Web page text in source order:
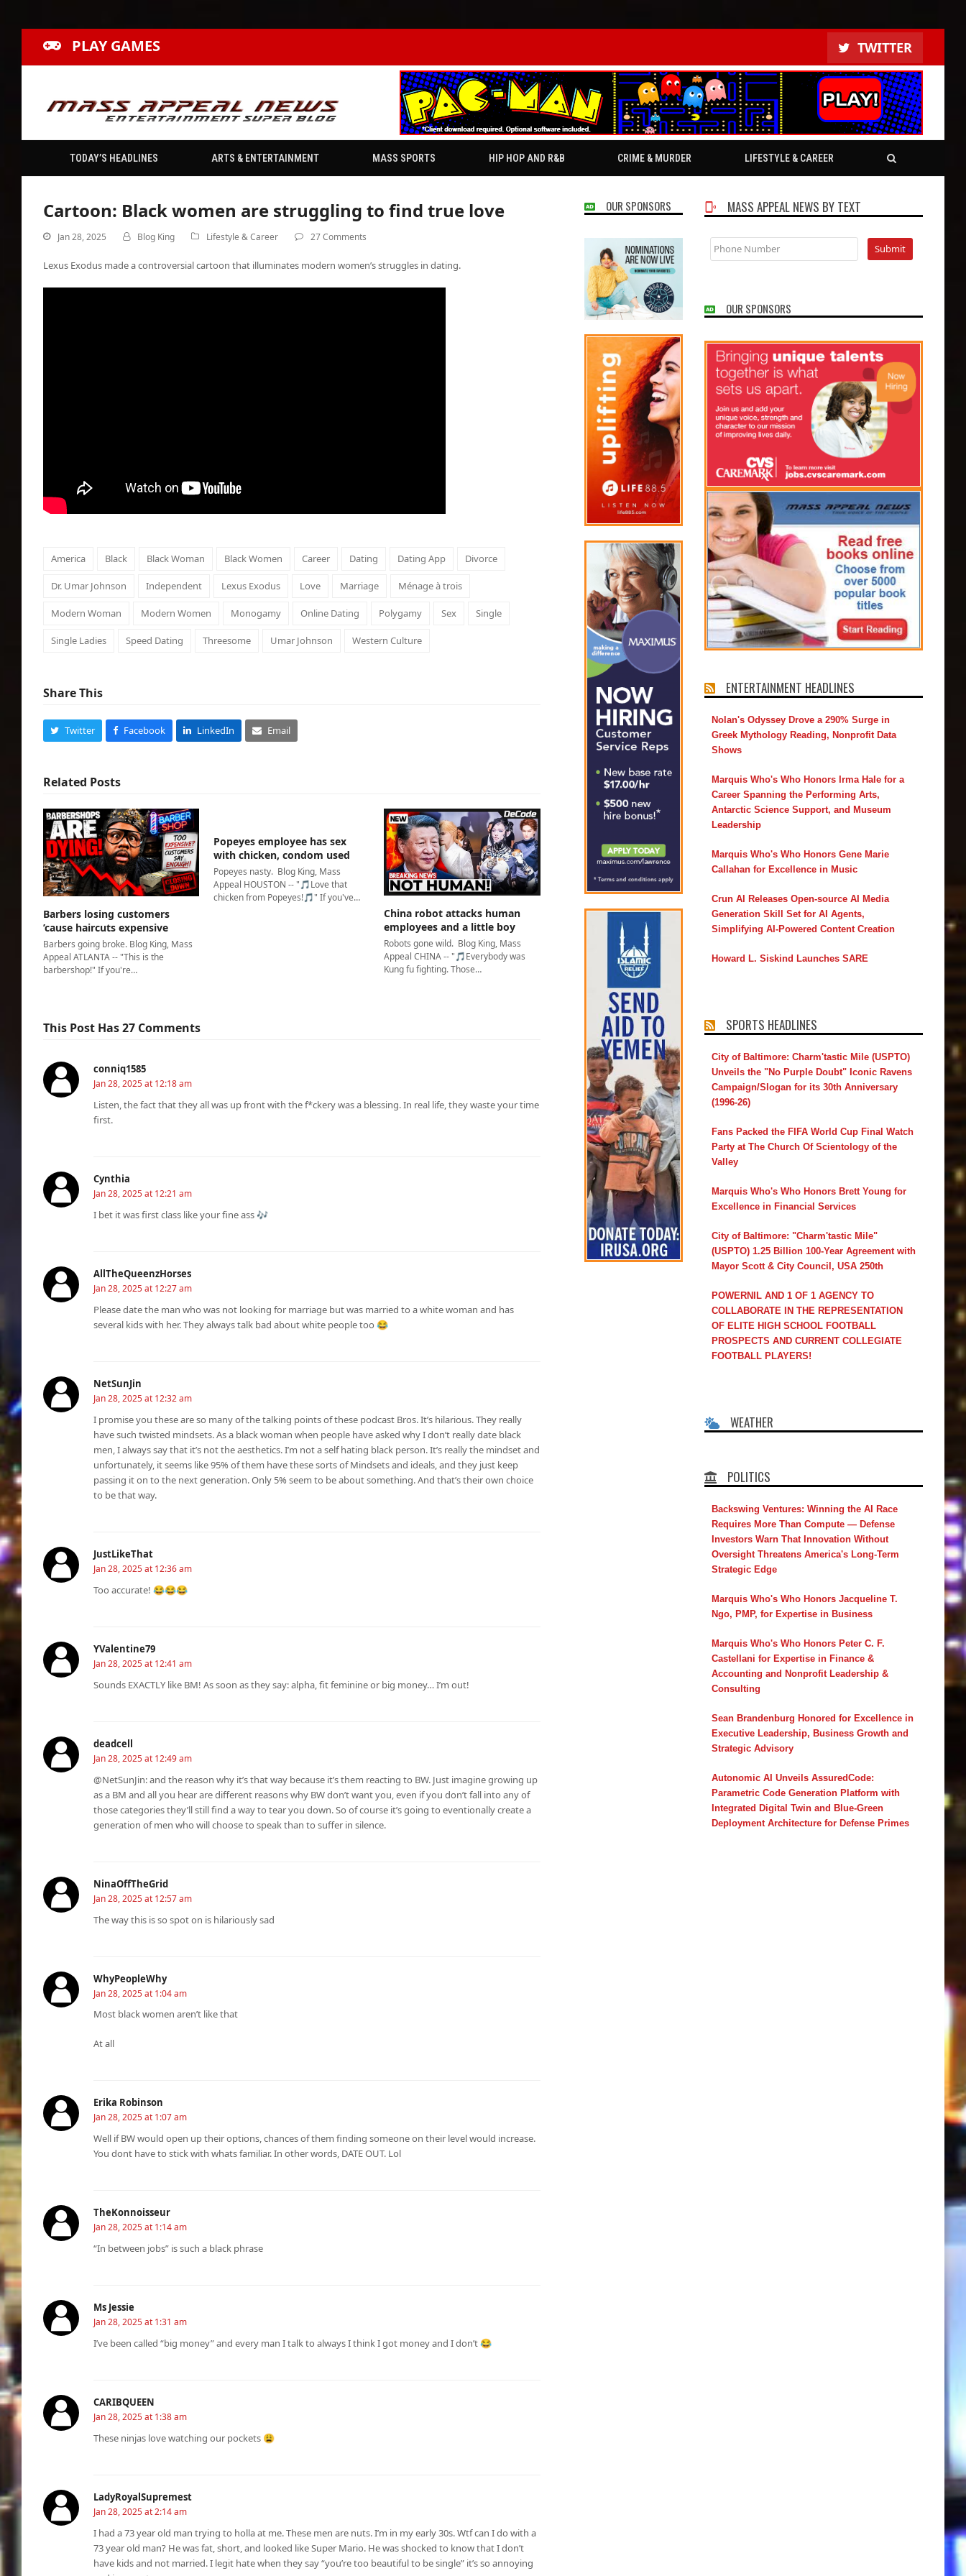
PLAY GAMES TWITTER
TODAY’S HEADLINES ARTS & ENTERTAINMENT MASS SPORTS HIP HOP AND R&B CRIME & MURDER LIFESTYLE & CAREER
Cartoon: Black women are struggling to find true love
Jan 28, 2025 Blog King Lifestyle & Career 27 Comments
Lexus Exodus made a controversial cartoon that illuminates modern women’s struggles in dating.
America Black Black Woman Black Women Career Dating Dating App Divorce
Dr. Umar Johnson Independent Lexus Exodus Love Marriage Ménage à trois
Modern Woman Modern Women Monogamy Online Dating Polygamy Sex Single
Single Ladies Speed Dating Threesome Umar Johnson Western Culture
Share This
Twitter Facebook LinkedIn Email
Related Posts
Barbers losing customers
’cause haircuts expensive
Barbers going broke. Blog King, Mass
Appeal ATLANTA -- "This is the
barbershop!" If you're…
Popeyes employee has sex
with chicken, condom used
Popeyes nasty. Blog King, Mass
Appeal HOUSTON -- "🎵Love that
chicken from Popeyes!🎵" If you've…
China robot attacks human
employees and a little boy
Robots gone wild. Blog King, Mass
Appeal CHINA -- "🎵Everybody was
Kung fu fighting. Those…
This Post Has 27 Comments
conniq1585
Jan 28, 2025 at 12:18 am
Listen, the fact that they all was up front with the f*ckery was a blessing. In real life, they waste your time
first.
Cynthia
Jan 28, 2025 at 12:21 am
I bet it was first class like your fine ass 🎶
AllTheQueenzHorses
Jan 28, 2025 at 12:27 am
Please date the man who was not looking for marriage but was married to a white woman and has
several kids with her. They always talk bad about white people too 😂
NetSunJin
Jan 28, 2025 at 12:32 am
I promise you these are so many of the talking points of these podcast Bros. It’s hilarious. They really
have such twisted mindsets. As a black woman when people have asked why I don’t really date black
men, I always say that it’s not the aesthetics. I’m not a self hating black person. It’s really the mindset and
unfortunately, it seems like 95% of them have these sorts of Mindsets and ideals, and they just keep
passing it on to the next generation. Only 5% seem to be about something. And that’s their own choice
to be that way.
JustLikeThat
Jan 28, 2025 at 12:36 am
Too accurate! 😂😂😂
YValentine79
Jan 28, 2025 at 12:41 am
Sounds EXACTLY like BM! As soon as they say: alpha, fit feminine or big money… I’m out!
deadcell
Jan 28, 2025 at 12:49 am
@NetSunJin: and the reason why it’s that way because it’s them reacting to BW. Just imagine growing up
as a BM and all you hear are different reasons why BW don’t want you, even if you don’t fall into any of
those categories they’ll still find a way to tear you down. So of course it’s going to eventionally create a
generation of men who will choose to speak than to suffer in silence.
NinaOffTheGrid
Jan 28, 2025 at 12:57 am
The way this is so spot on is hilariously sad
WhyPeopleWhy
Jan 28, 2025 at 1:04 am
Most black women aren’t like that
At all
Erika Robinson
Jan 28, 2025 at 1:07 am
Well if BW would open up their options, chances of them finding someone on their level would increase.
You dont have to stick with whats familiar. In other words, DATE OUT. Lol
TheKonnoisseur
Jan 28, 2025 at 1:14 am
“In between jobs” is such a black phrase
Ms Jessie
Jan 28, 2025 at 1:31 am
I’ve been called “big money” and every man I talk to always I think I got money and I don’t 😂
CARIBQUEEN
Jan 28, 2025 at 1:38 am
These ninjas love watching our pockets 😩
LadyRoyalSupremest
Jan 28, 2025 at 2:14 am
I had a 73 year old man trying to holla at me. These men are nuts. I’m in my early 30s. Wtf can I do with a
73 year old man? He was fat, short, and looked like Super Mario. He was shocked to know that I don’t
have kids and not married. I legit hate when they say “you’re too beautiful to be single” it’s so annoying
OUR SPONSORS MASS APPEAL NEWS BY TEXT
OUR SPONSORS
ENTERTAINMENT HEADLINES
Nolan's Odyssey Drove a 290% Surge in
Greek Mythology Reading, Nonprofit Data
Shows
Marquis Who's Who Honors Irma Hale for a
Career Spanning the Performing Arts,
Antarctic Science Support, and Museum
Leadership
Marquis Who's Who Honors Gene Marie
Callahan for Excellence in Music
Crun AI Releases Open-source AI Media
Generation Skill Set for AI Agents,
Simplifying AI-Powered Content Creation
Howard L. Siskind Launches SARE
SPORTS HEADLINES
City of Baltimore: Charm'tastic Mile (USPTO)
Unveils the "No Purple Doubt" Iconic Ravens
Campaign/Slogan for its 30th Anniversary
(1996-26)
Fans Packed the FIFA World Cup Final Watch
Party at The Church Of Scientology of the
Valley
Marquis Who's Who Honors Brett Young for
Excellence in Financial Services
City of Baltimore: "Charm'tastic Mile"
(USPTO) 1.25 Billion 100-Year Agreement with
Mayor Scott & City Council, USA 250th
POWERNIL AND 1 OF 1 AGENCY TO
COLLABORATE IN THE REPRESENTATION
OF ELITE HIGH SCHOOL FOOTBALL
PROSPECTS AND CURRENT COLLEGIATE
FOOTBALL PLAYERS!
WEATHER
POLITICS
Backswing Ventures: Winning the AI Race
Requires More Than Compute — Defense
Investors Warn That Innovation Without
Oversight Threatens America's Long-Term
Strategic Edge
Marquis Who's Who Honors Jacqueline T.
Ngo, PMP, for Expertise in Business
Marquis Who's Who Honors Peter C. F.
Castellani for Expertise in Finance &
Accounting and Nonprofit Leadership &
Consulting
Sean Brandenburg Honored for Excellence in
Executive Leadership, Business Growth and
Strategic Advisory
Autonomic AI Unveils AssuredCode:
Parametric Code Generation Platform with
Integrated Digital Twin and Blue-Green
Deployment Architecture for Defense Primes